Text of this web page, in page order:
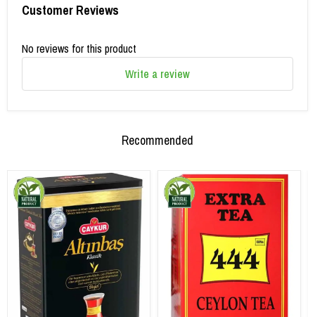
Customer Reviews
No reviews for this product
Write a review
Recommended